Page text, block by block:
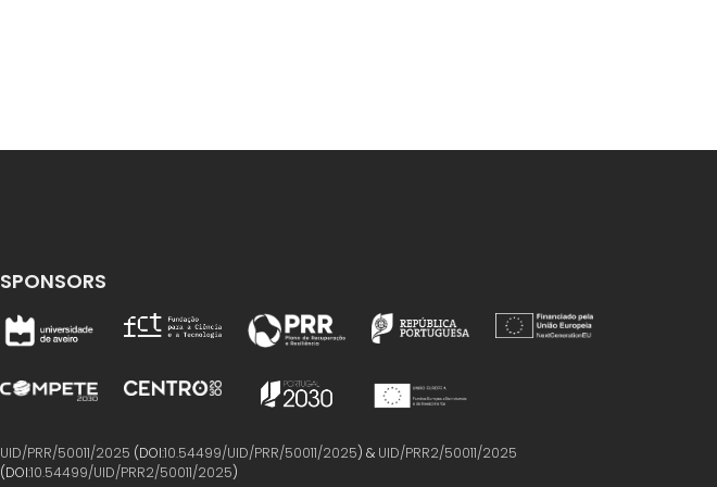
SPONSORS
UID/PRR/50011/2025 (DOI:10.54499/UID/PRR/50011/2025) & UID/PRR2/50011/2025
(DOI:10.54499/UID/PRR2/50011/2025)